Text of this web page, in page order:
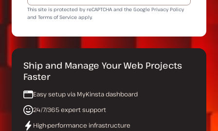
This site is protected by reCAPTCHA and the Google Privacy Policy
and Terms of Service apply.
Ship and Manage Your Web Projects
Faster
Easy setup via MyKinsta dashboard
24/7/365 expert support
High-performance infrastructure